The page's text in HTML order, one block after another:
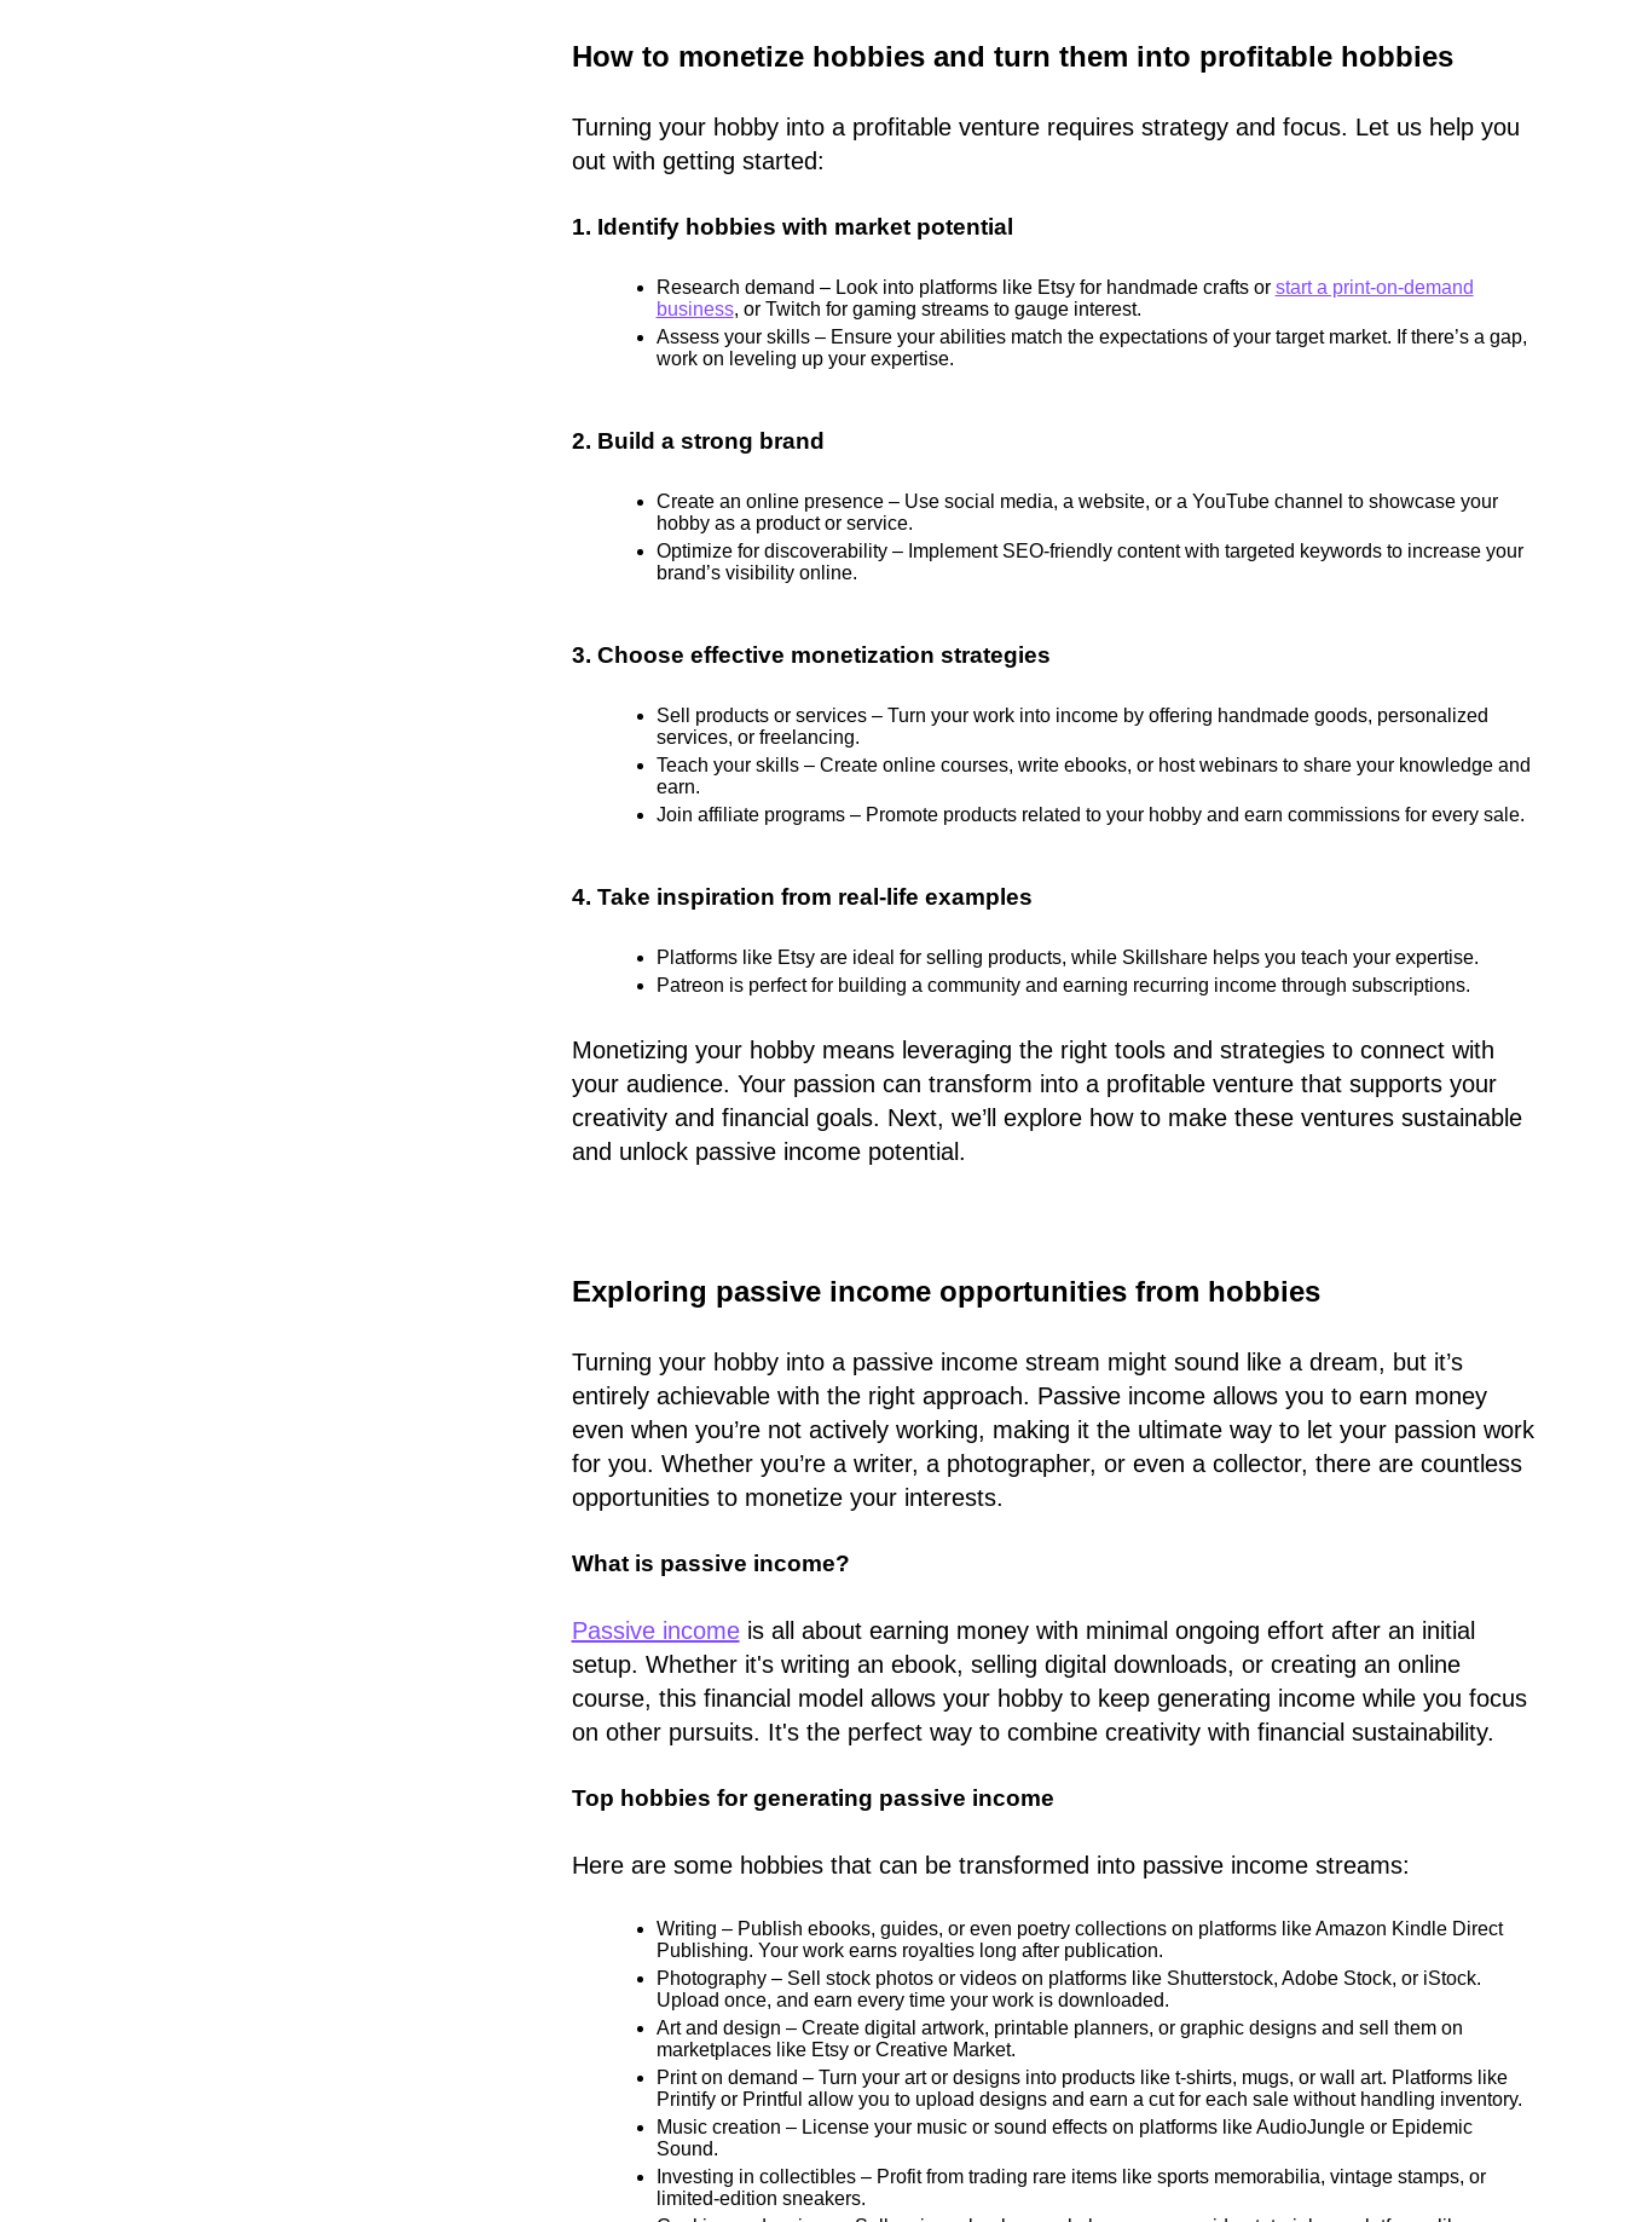
How to monetize hobbies and turn them into profitable hobbies
Turning your hobby into a profitable venture requires strategy and focus. Let us help you
out with getting started:
1. Identify hobbies with market potential
Research demand – Look into platforms like Etsy for handmade crafts or start a print-on-demand
business, or Twitch for gaming streams to gauge interest.
Assess your skills– Ensure your abilities match the expectations of your target market. If there’s a gap,
work on leveling up your expertise.
2. Build a strong brand
Create an online presence– Use social media, a website, or a YouTube channel to showcase your
hobby as a product or service.
Optimize for discoverability– Implement SEO-friendly content with targeted keywords to increase your
brand’s visibility online.
3. Choose effective monetization strategies
Sell products or services –Turn your work into income by offering handmade goods, personalized
services, or freelancing.
Teach your skills – Create online courses, write ebooks, or host webinars to share your knowledge and
earn.
Join affiliate programs –Promote products related to your hobby and earn commissions for every sale.
4. Take inspiration from real-life examples
Platforms like Etsy are ideal for selling products, while Skillshare helps you teach your expertise.
Patreon is perfect for building a community and earning recurring income through subscriptions.
Monetizing your hobby means leveraging the right tools and strategies to connect with
your audience. Your passion can transform into a profitable venture that supports your
creativity and financial goals. Next, we’ll explore how to make these ventures sustainable
and unlock passive income potential.
Exploring passive income opportunities from hobbies
Turning your hobby into a passive income stream might sound like a dream, but it’s
entirely achievable with the right approach. Passive income allows you to earn money
even when you’re not actively working, making it the ultimate way to let your passion work
for you. Whether you’re a writer, a photographer, or even a collector, there are countless
opportunities to monetize your interests.
What is passive income?
Passive incomeis all about earning money with minimal ongoing effort after an initial
setup. Whether it's writing an ebook, selling digital downloads, or creating an online
course, this financial model allows your hobby to keep generating income while you focus
on other pursuits. It's the perfect way to combine creativity with financial sustainability.
Top hobbies for generating passive income
Here are some hobbies that can be transformed into passive income streams:
Writing – Publish ebooks, guides, or even poetry collections on platforms like Amazon Kindle Direct
Publishing. Your work earns royalties long after publication.
Photography– Sell stock photos or videos on platforms like Shutterstock, Adobe Stock, or iStock.
Upload once, and earn every time your work is downloaded.
Art and design – Create digital artwork, printable planners, or graphic designs and sell them on
marketplaces like Etsy or Creative Market.
Print on demand – Turn your art or designs into products like t-shirts, mugs, or wall art. Platforms like
Printify or Printful allow you to upload designs and earn a cut for each sale without handling inventory.
Music creation – License your music or sound effects on platforms like AudioJungle or Epidemic
Sound.
Investing in collectibles– Profit from trading rare items like sports memorabilia, vintage stamps, or
limited-edition sneakers.